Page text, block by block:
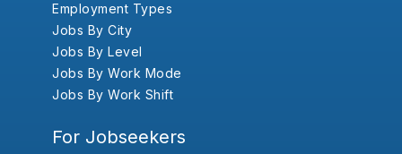
Employment Types
Jobs By City
Jobs By Level
Jobs By Work Mode
Jobs By Work Shift
For Jobseekers